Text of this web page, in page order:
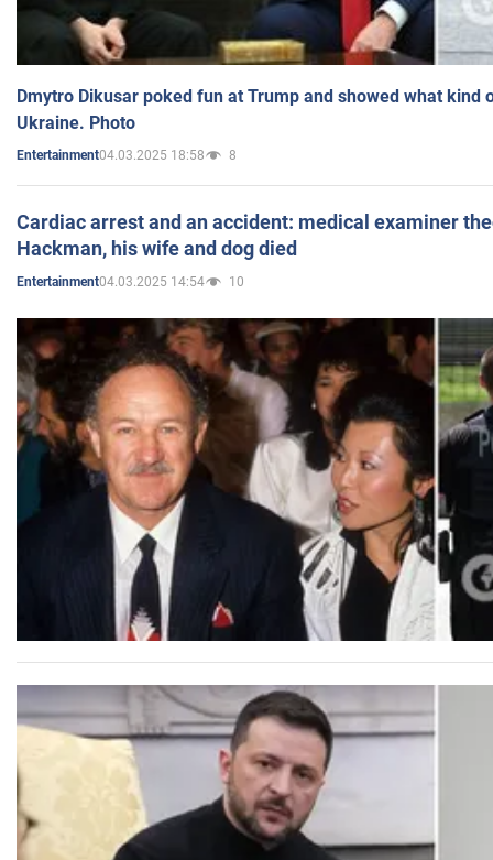
Dmytro Dikusar poked fun at Trump and showed what kind
Ukraine. Photo
Entertainment04.03.2025 18:58 8
Cardiac arrest and an accident: medical examiner
Hackman, his wife and dog died
Entertainment04.03.2025 14:54 10